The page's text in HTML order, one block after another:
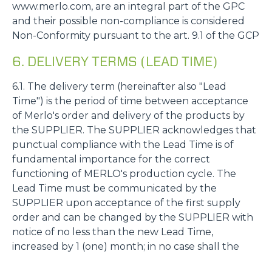
www.merlo.com, are an integral part of the GPC
and their possible non-compliance is considered
Non-Conformity pursuant to the art. 9.1 of the GCP
6. DELIVERY TERMS (LEAD TIME)
6.1. The delivery term (hereinafter also "Lead
Time") is the period of time between acceptance
of Merlo's order and delivery of the products by
the SUPPLIER. The SUPPLIER acknowledges that
punctual compliance with the Lead Time is of
fundamental importance for the correct
functioning of MERLO's production cycle. The
Lead Time must be communicated by the
SUPPLIER upon acceptance of the first supply
order and can be changed by the SUPPLIER with
notice of no less than the new Lead Time,
increased by 1 (one) month; in no case shall the